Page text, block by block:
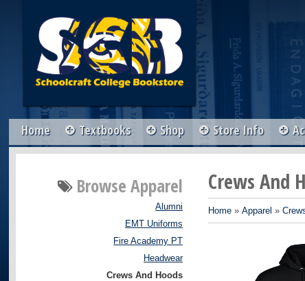
Home Textbooks Shop Store Info
Browse Apparel
Alumni
EMT Uniforms
Fire Academy PT
Headwear
Crews And Hoods
Crews And
Home » Apparel »